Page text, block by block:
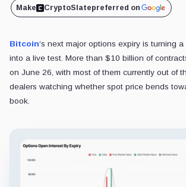
Make CryptoSlatepreferred on
Bitcoin‘s next major options expiry is turning
into a live test. More than $10 billion of
on June 26, with most of them currently out of
dealers watching whether spot price bends
book.